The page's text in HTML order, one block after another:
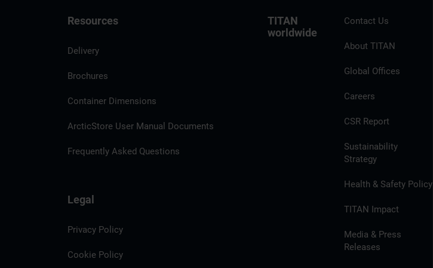
Resources
Delivery
Brochures
Container Dimensions
ArcticStore User Manual Documents
Frequently Asked Questions
Legal
Privacy Policy
Cookie Policy
TITAN
worldwide
Contact Us
About TITAN
Global Offices
Careers
CSR Report
Sustainability
Strategy
Health & Safety Policy
TITAN Impact
Media & Press
Releases